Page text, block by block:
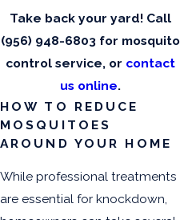
Take back your yard! Call
(956) 948-6803 for mosquito
control service, or contact
us online.
HOW TO REDUCE
MOSQUITOES
AROUND YOUR HOME
While professional treatments
are essential for knockdown,